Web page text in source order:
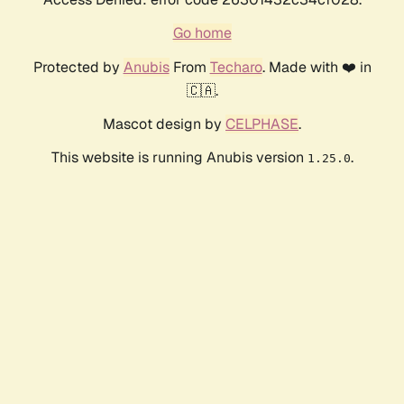
Go home
Protected by AnubisFrom Techaro. Made with ❤️ in
🇨🇦.
Mascot design by CELPHASE.
This website is running Anubis version 1.25.0.